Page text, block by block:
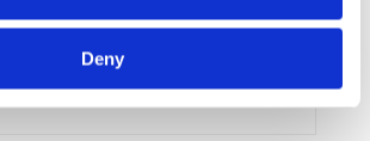
Deny
Transition
Dr. Deb Fisher, Psy.D.,LP.